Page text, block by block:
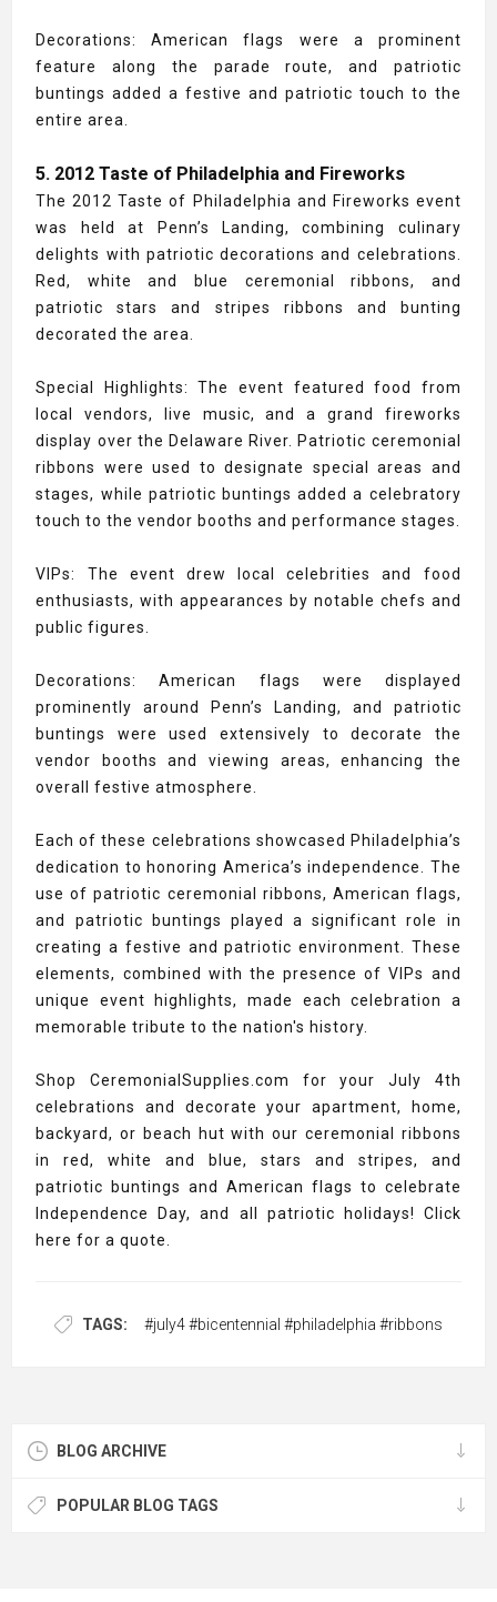
Decorations: American flags were a prominent
feature along the parade route, and patriotic
buntings added a festive and patriotic touch to the
entire area.
5. 2012 Taste of Philadelphia and Fireworks
The 2012 Taste of Philadelphia and Fireworks event
was held at Penn’s Landing, combining culinary
delights with patriotic decorations and celebrations.
Red, white and blue ceremonial ribbons, and
patriotic stars and stripes ribbons and bunting
decorated the area.
Special Highlights: The event featured food from
local vendors, live music, and a grand fireworks
display over the Delaware River. Patriotic ceremonial
ribbons were used to designate special areas and
stages, while patriotic buntings added a celebratory
touch to the vendor booths and performance stages.
VIPs: The event drew local celebrities and food
enthusiasts, with appearances by notable chefs and
public figures.
Decorations: American flags were displayed
prominently around Penn’s Landing, and patriotic
buntings were used extensively to decorate the
vendor booths and viewing areas, enhancing the
overall festive atmosphere.
Each of these celebrations showcased Philadelphia’s
dedication to honoring America’s independence. The
use of patriotic ceremonial ribbons, American flags,
and patriotic buntings played a significant role in
creating a festive and patriotic environment. These
elements, combined with the presence of VIPs and
unique event highlights, made each celebration a
memorable tribute to the nation's history.
Shop CeremonialSupplies.com for your July 4th
celebrations and decorate your apartment, home,
backyard, or beach hut with our ceremonial ribbons
in red, white and blue, stars and stripes, and
patriotic buntings and American flags to celebrate
Independence Day, and all patriotic holidays! Click
here for a quote.
TAGS: #july4 #bicentennial #philadelphia #ribbons
BLOG ARCHIVE
POPULAR BLOG TAGS